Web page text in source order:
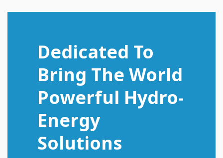
Dedicated To
Bring The World
Powerful Hydro-
Energy
Solutions